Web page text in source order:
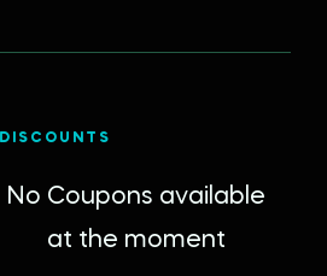
DISCOUNTS
No Coupons available
at the moment